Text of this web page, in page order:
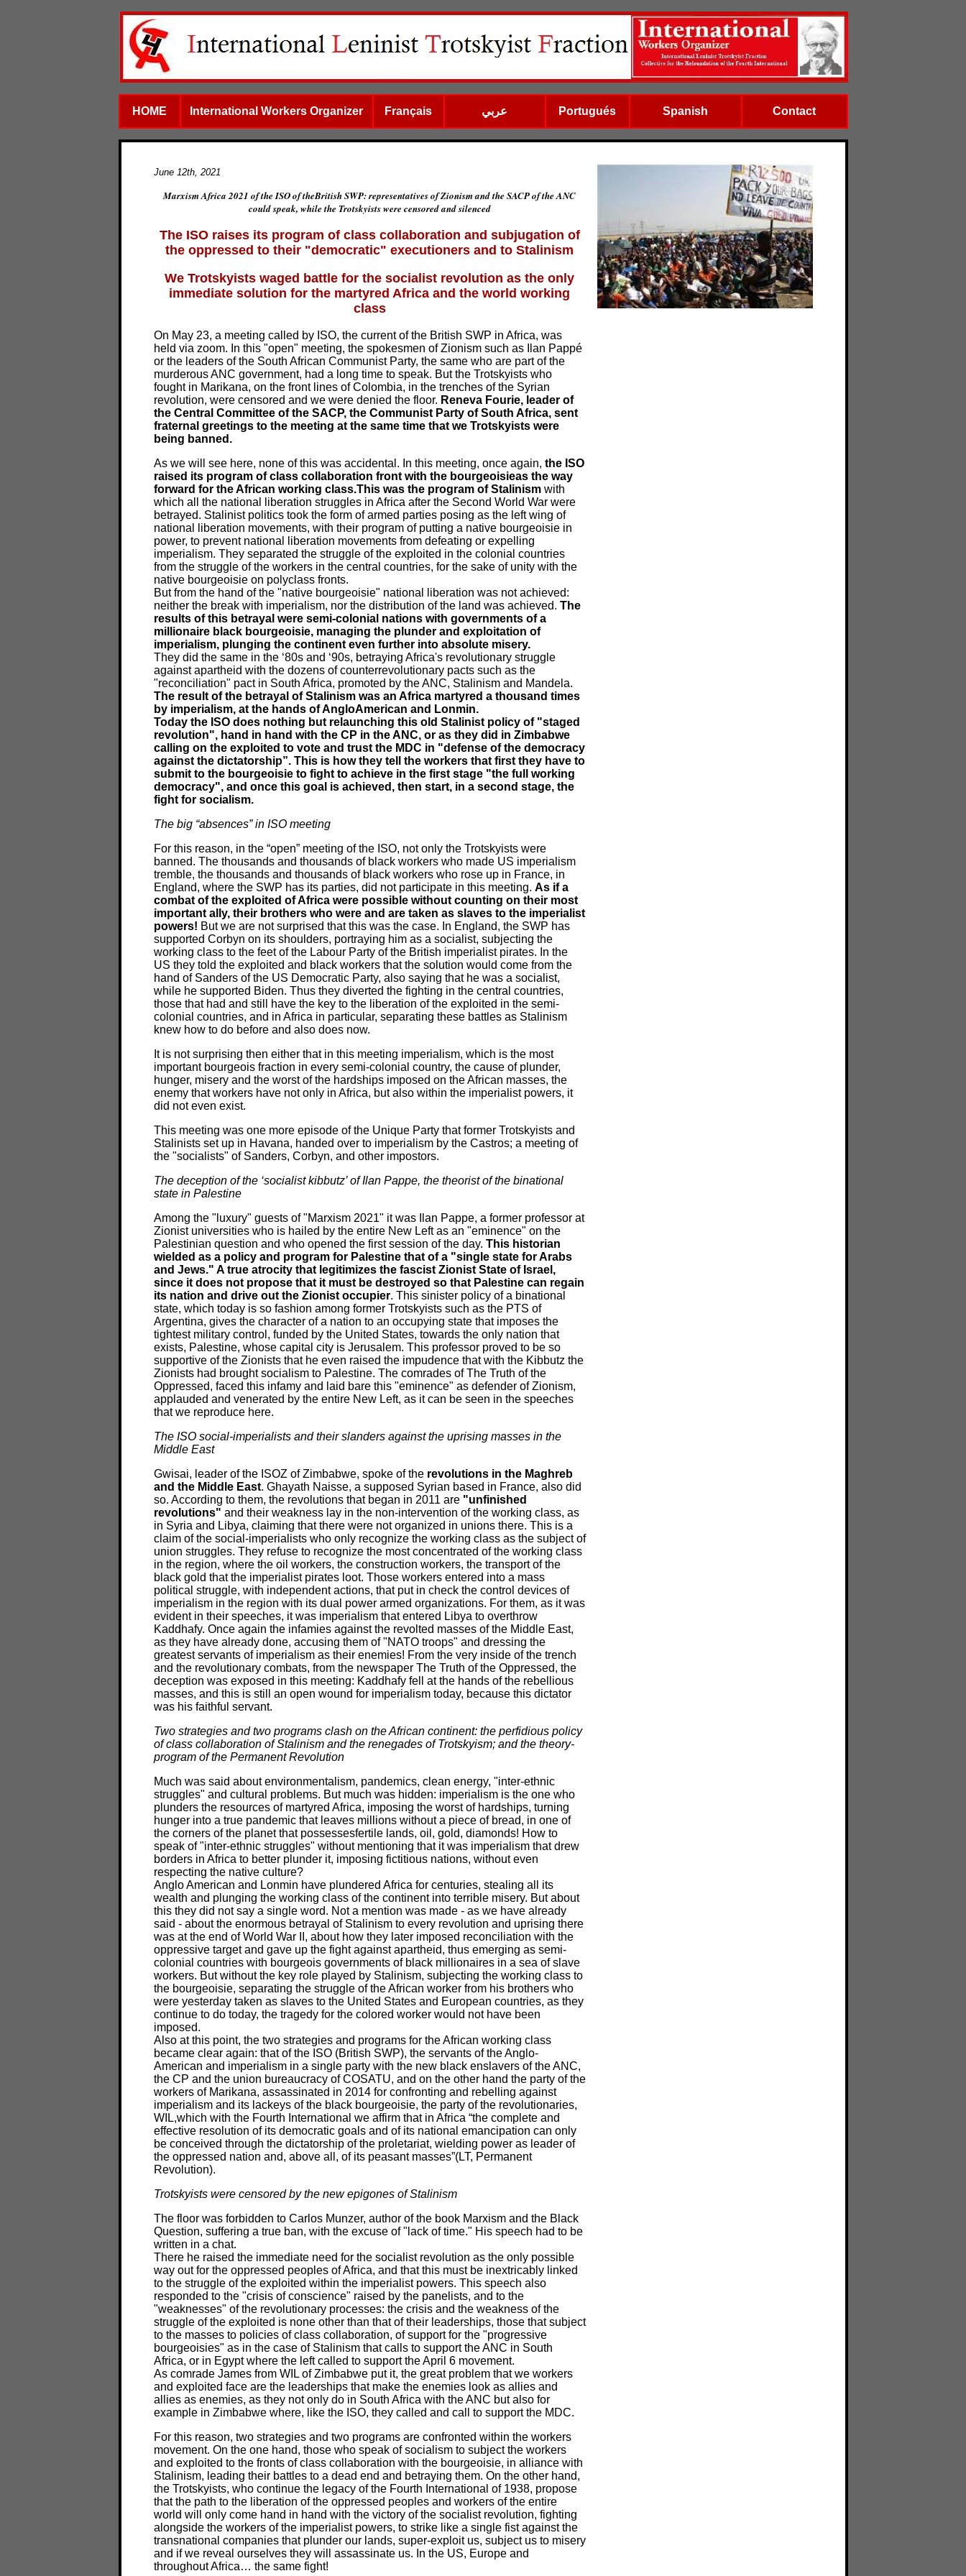
HOME International Workers Organizer Français عربي Portugués Spanish Contact
June 12th, 2021
Marxism Africa 2021 of the ISO of theBritish SWP: representatives of Zionism and the SACP of the ANC
could speak, while the Trotskyists were censored and silenced
The ISO raises its program of class collaboration and subjugation of
the oppressed to their "democratic" executioners and to Stalinism
We Trotskyists waged battle for the socialist revolution as the only
immediate solution for the martyred Africa and the world working
class
On May 23, a meeting called by ISO, the current of the British SWP in Africa, was
held via zoom. In this "open" meeting, the spokesmen of Zionism such as Ilan Pappé
or the leaders of the South African Communist Party, the same who are part of the
murderous ANC government, had a long time to speak. But the Trotskyists who
fought in Marikana, on the front lines of Colombia, in the trenches of the Syrian
revolution, were censored and we were denied the floor. Reneva Fourie, leader of
the Central Committee of the SACP, the Communist Party of South Africa, sent
fraternal greetings to the meeting at the same time that we Trotskyists were
being banned.
As we will see here, none of this was accidental. In this meeting, once again, the ISO
raised its program of class collaboration front with the bourgeoisieas the way
forward for the African working class.This was the program of Stalinismwith
which all the national liberation struggles in Africa after the Second World War were
betrayed. Stalinist politics took the form of armed parties posing as the left wing of
national liberation movements, with their program of putting a native bourgeoisie in
power, to prevent national liberation movements from defeating or expelling
imperialism. They separated the struggle of the exploited in the colonial countries
from the struggle of the workers in the central countries, for the sake of unity with the
native bourgeoisie on polyclass fronts.
But from the hand of the "native bourgeoisie" national liberation was not achieved:
neither the break with imperialism, nor the distribution of the land was achieved. The
results of this betrayal were semi-colonial nations with governments of a
millionaire black bourgeoisie, managing the plunder and exploitation of
imperialism, plunging the continent even further into absolute misery.
They did the same in the ‘80s and ‘90s, betraying Africa's revolutionary struggle
against apartheid with the dozens of counterrevolutionary pacts such as the
"reconciliation" pact in South Africa, promoted by the ANC, Stalinism and Mandela.
The result of the betrayal of Stalinism was an Africa martyred a thousand times
by imperialism, at the hands of AngloAmerican and Lonmin.
Today the ISO does nothing but relaunching this old Stalinist policy of "staged
revolution", hand in hand with the CP in the ANC, or as they did in Zimbabwe
calling on the exploited to vote and trust the MDC in "defense of the democracy
against the dictatorship”. This is how they tell the workers that first they have to
submit to the bourgeoisie to fight to achieve in the first stage "the full working
democracy", and once this goal is achieved, then start, in a second stage, the
fight for socialism.
The big “absences” in ISO meeting
For this reason, in the “open” meeting of the ISO, not only the Trotskyists were
banned. The thousands and thousands of black workers who made US imperialism
tremble, the thousands and thousands of black workers who rose up in France, in
England, where the SWP has its parties, did not participate in this meeting. As if a
combat of the exploited of Africa were possible without counting on their most
important ally, their brothers who were and are taken as slaves to the imperialist
powers! But we are not surprised that this was the case. In England, the SWP has
supported Corbyn on its shoulders, portraying him as a socialist, subjecting the
working class to the feet of the Labour Party of the British imperialist pirates. In the
US they told the exploited and black workers that the solution would come from the
hand of Sanders of the US Democratic Party, also saying that he was a socialist,
while he supported Biden. Thus they diverted the fighting in the central countries,
those that had and still have the key to the liberation of the exploited in the semi-
colonial countries, and in Africa in particular, separating these battles as Stalinism
knew how to do before and also does now.
It is not surprising then either that in this meeting imperialism, which is the most
important bourgeois fraction in every semi-colonial country, the cause of plunder,
hunger, misery and the worst of the hardships imposed on the African masses, the
enemy that workers have not only in Africa, but also within the imperialist powers, it
did not even exist.
This meeting was one more episode of the Unique Party that former Trotskyists and
Stalinists set up in Havana, handed over to imperialism by the Castros; a meeting of
the "socialists" of Sanders, Corbyn, and other impostors.
The deception of the ‘socialist kibbutz’ of Ilan Pappe, the theorist of the binational
state in Palestine
Among the "luxury" guests of "Marxism 2021" it was Ilan Pappe, a former professor at
Zionist universities who is hailed by the entire New Left as an "eminence" on the
Palestinian question and who opened the first session of the day. This historian
wielded as a policy and program for Palestine that of a "single state for Arabs
and Jews." A true atrocity that legitimizes the fascist Zionist State of Israel,
since it does not propose that it must be destroyed so that Palestine can regain
its nation and drive out the Zionist occupier. This sinister policy of a binational
state, which today is so fashion among former Trotskyists such as the PTS of
Argentina, gives the character of a nation to an occupying state that imposes the
tightest military control, funded by the United States, towards the only nation that
exists, Palestine, whose capital city is Jerusalem. This professor proved to be so
supportive of the Zionists that he even raised the impudence that with the Kibbutz the
Zionists had brought socialism to Palestine. The comrades of The Truth of the
Oppressed, faced this infamy and laid bare this "eminence" as defender of Zionism,
applauded and venerated by the entire New Left, as it can be seen in the speeches
that we reproduce here.
The ISO social-imperialists and their slanders against the uprising masses in the
Middle East
Gwisai, leader of the ISOZ of Zimbabwe, spoke of the revolutions in the Maghreb
and the Middle East. Ghayath Naisse, a supposed Syrian based in France, also did
so. According to them, the revolutions that began in 2011 are "unfinished
revolutions" and their weakness lay in the non-intervention of the working class, as
in Syria and Libya, claiming that there were not organized in unions there. This is a
claim of the social-imperialists who only recognize the working class as the subject of
union struggles. They refuse to recognize the most concentrated of the working class
in the region, where the oil workers, the construction workers, the transport of the
black gold that the imperialist pirates loot. Those workers entered into a mass
political struggle, with independent actions, that put in check the control devices of
imperialism in the region with its dual power armed organizations. For them, as it was
evident in their speeches, it was imperialism that entered Libya to overthrow
Kaddhafy. Once again the infamies against the revolted masses of the Middle East,
as they have already done, accusing them of "NATO troops" and dressing the
greatest servants of imperialism as their enemies! From the very inside of the trench
and the revolutionary combats, from the newspaper The Truth of the Oppressed, the
deception was exposed in this meeting: Kaddhafy fell at the hands of the rebellious
masses, and this is still an open wound for imperialism today, because this dictator
was his faithful servant.
Two strategies and two programs clash on the African continent: the perfidious policy
of class collaboration of Stalinism and the renegades of Trotskyism; and the theory-
program of the Permanent Revolution
Much was said about environmentalism, pandemics, clean energy, "inter-ethnic
struggles" and cultural problems. But much was hidden: imperialism is the one who
plunders the resources of martyred Africa, imposing the worst of hardships, turning
hunger into a true pandemic that leaves millions without a piece of bread, in one of
the corners of the planet that possessesfertile lands, oil, gold, diamonds! How to
speak of "inter-ethnic struggles" without mentioning that it was imperialism that drew
borders in Africa to better plunder it, imposing fictitious nations, without even
respecting the native culture?
Anglo American and Lonmin have plundered Africa for centuries, stealing all its
wealth and plunging the working class of the continent into terrible misery. But about
this they did not say a single word. Not a mention was made - as we have already
said - about the enormous betrayal of Stalinism to every revolution and uprising there
was at the end of World War II, about how they later imposed reconciliation with the
oppressive target and gave up the fight against apartheid, thus emerging as semi-
colonial countries with bourgeois governments of black millionaires in a sea of ​​slave
workers. But without the key role played by Stalinism, subjecting the working class to
the bourgeoisie, separating the struggle of the African worker from his brothers who
were yesterday taken as slaves to the United States and European countries, as they
continue to do today, the tragedy for the colored worker would not have been
imposed.
Also at this point, the two strategies and programs for the African working class
became clear again: that of the ISO (British SWP), the servants of the Anglo-
American and imperialism in a single party with the new black enslavers of the ANC,
the CP and the union bureaucracy of COSATU, and on the other hand the party of the
workers of Marikana, assassinated in 2014 for confronting and rebelling against
imperialism and its lackeys of the black bourgeoisie, the party of the revolutionaries,
WIL,which with the Fourth International we affirm that in Africa “the complete and
effective resolution of its democratic goals and of its national emancipation can only
be conceived through the dictatorship of the proletariat, wielding power as leader of
the oppressed nation and, above all, of its peasant masses”(LT, Permanent
Revolution).
Trotskyists were censored by the new epigones of Stalinism
The floor was forbidden to Carlos Munzer, author of the book Marxism and the Black
Question, suffering a true ban, with the excuse of "lack of time." His speech had to be
written in a chat.
There he raised the immediate need for the socialist revolution as the only possible
way out for the oppressed peoples of Africa, and that this must be inextricably linked
to the struggle of the exploited within the imperialist powers. This speech also
responded to the "crisis of conscience" raised by the panelists, and to the
"weaknesses" of the revolutionary processes: the crisis and the weakness of the
struggle of the exploited is none other than that of their leaderships, those that subject
to the masses to policies of class collaboration, of support for the "progressive
bourgeoisies" as in the case of Stalinism that calls to support the ANC in South
Africa, or in Egypt where the left called to support the April 6 movement.
As comrade James from WIL of Zimbabwe put it, the great problem that we workers
and exploited face are the leaderships that make the enemies look as allies and
allies as enemies, as they not only do in South Africa with the ANC but also for
example in Zimbabwe where, like the ISO, they called and call to support the MDC.
For this reason, two strategies and two programs are confronted within the workers
movement. On the one hand, those who speak of socialism to subject the workers
and exploited to the fronts of class collaboration with the bourgeoisie, in alliance with
Stalinism, leading their battles to a dead end and betraying them. On the other hand,
the Trotskyists, who continue the legacy of the Fourth International of 1938, propose
that the path to the liberation of the oppressed peoples and workers of the entire
world will only come hand in hand with the victory of the socialist revolution, fighting
alongside the workers of the imperialist powers, to strike like a single fist against the
transnational companies that plunder our lands, super-exploit us, subject us to misery
and if we reveal ourselves they will assassinate us. In the US, Europe and
throughout Africa… the same fight!